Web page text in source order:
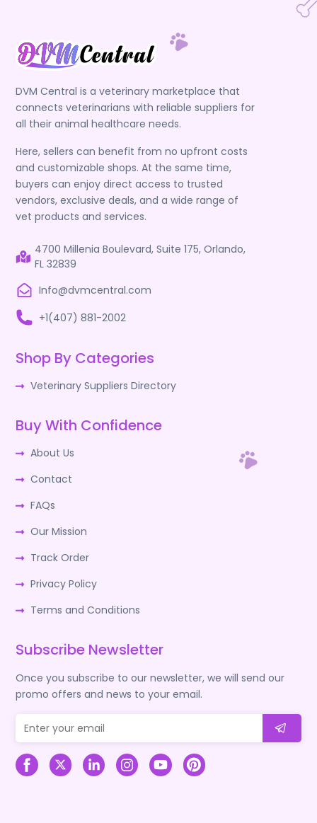
DVM Central is a veterinary marketplace that
connects veterinarians with reliable suppliers for
all their animal healthcare needs.
Here, sellers can benefit from no upfront costs
and customizable shops. At the same time,
buyers can enjoy direct access to trusted
vendors, exclusive deals, and a wide range of
vet products and services.
4700 Millenia Boulevard, Suite 175, Orlando,
FL 32839
Info@dvmcentral.com
+1(407) 881-2002
Shop By Categories
Veterinary Suppliers Directory
Buy With Confidence
About Us
Contact
FAQs
Our Mission
Track Order
Privacy Policy
Terms and Conditions
Subscribe Newsletter
Once you subscribe to our newsletter, we will send our
promo offers and news to your email.